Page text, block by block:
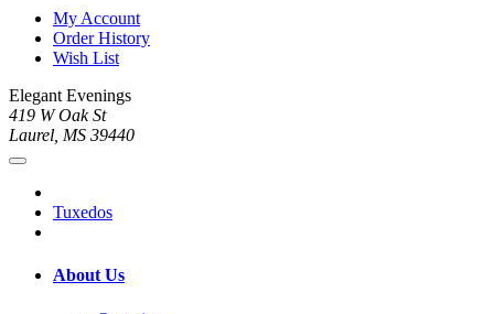
My Account
Order History
Wish List
Elegant Evenings
419 W Oak St
Laurel, MS 39440
Tuxedos
About Us